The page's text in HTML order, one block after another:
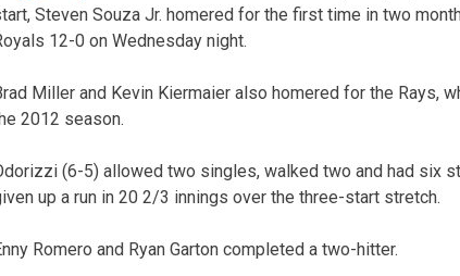
Steven Souza Jr. homered for the first time in two
12-0 on Wednesday night.
Miller and Kevin Kiermaier also homered for the Rays,
2012 season.
(6-5) allowed two singles, walked two and had six
up a run in 20 2/3 innings over the three-start stretch.
Romero and Ryan Garton completed a two-hitter.